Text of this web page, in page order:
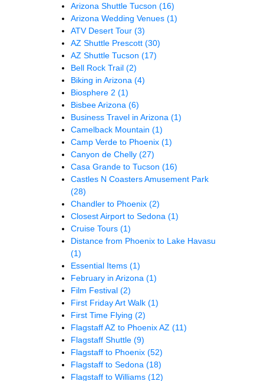
Arizona Shuttle Tucson (16)
Arizona Wedding Venues (1)
ATV Desert Tour (3)
AZ Shuttle Prescott (30)
AZ Shuttle Tucson (17)
Bell Rock Trail (2)
Biking in Arizona (4)
Biosphere 2 (1)
Bisbee Arizona (6)
Business Travel in Arizona (1)
Camelback Mountain (1)
Camp Verde to Phoenix (1)
Canyon de Chelly (27)
Casa Grande to Tucson (16)
Castles N Coasters Amusement Park
(28)
Chandler to Phoenix (2)
Closest Airport to Sedona (1)
Cruise Tours (1)
Distance from Phoenix to Lake Havasu
(1)
Essential Items (1)
February in Arizona (1)
Film Festival (2)
First Friday Art Walk (1)
First Time Flying (2)
Flagstaff AZ to Phoenix AZ (11)
Flagstaff Shuttle (9)
Flagstaff to Phoenix (52)
Flagstaff to Sedona (18)
Flagstaff to Williams (12)